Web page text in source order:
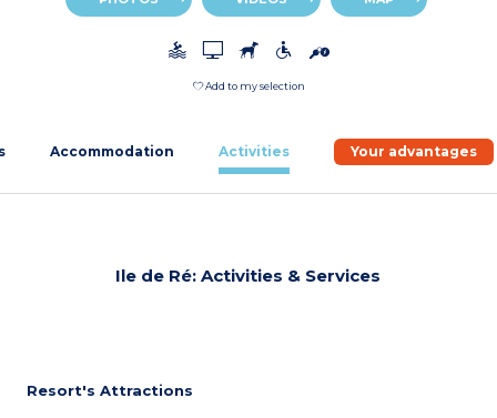
Add to my selection
Accommodation Activities Your advantages
Ile de Ré: Activities & Services
Resort's Attractions